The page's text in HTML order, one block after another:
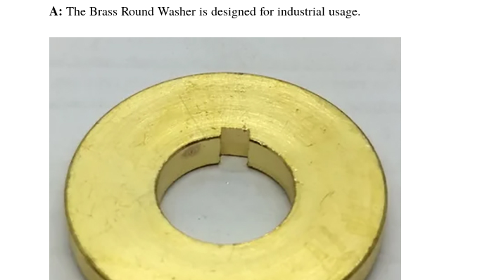
A: The Brass Round Washer is designed for industrial usage.